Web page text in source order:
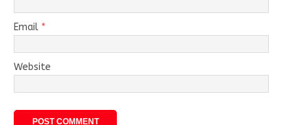
Email *
Website